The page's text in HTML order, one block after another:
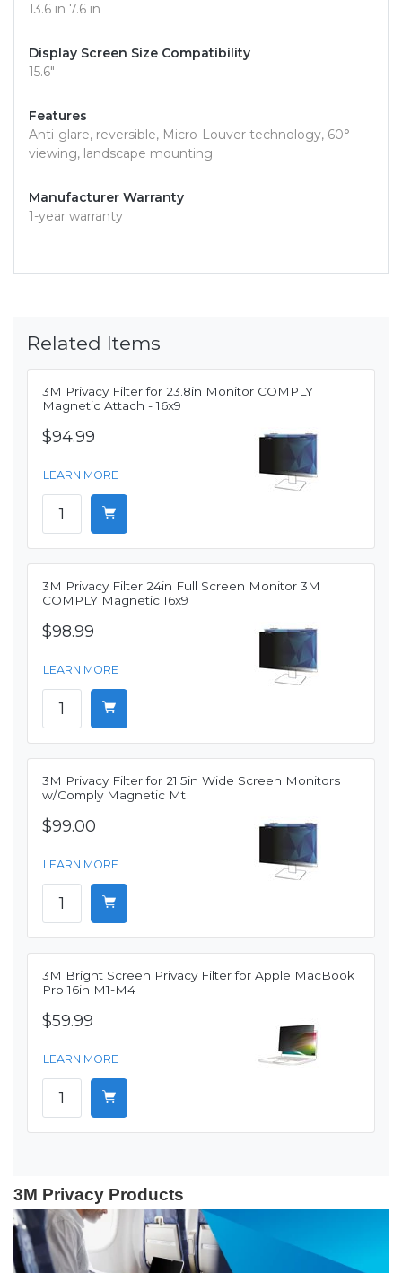
13.6 in 7.6 in
Display Screen Size Compatibility
15.6"
Features
Anti-glare, reversible, Micro-Louver technology, 60°
viewing, landscape mounting
Manufacturer Warranty
1-year warranty
Related Items
3M Privacy Filter for 23.8in Monitor COMPLY
Magnetic Attach - 16x9
$94.99
LEARN MORE
3M Privacy Filter 24in Full Screen Monitor 3M
COMPLY Magnetic 16x9
$98.99
LEARN MORE
3M Privacy Filter for 21.5in Wide Screen Monitors
w/Comply Magnetic Mt
$99.00
LEARN MORE
3M Bright Screen Privacy Filter for Apple MacBook
Pro 16in M1-M4
$59.99
LEARN MORE